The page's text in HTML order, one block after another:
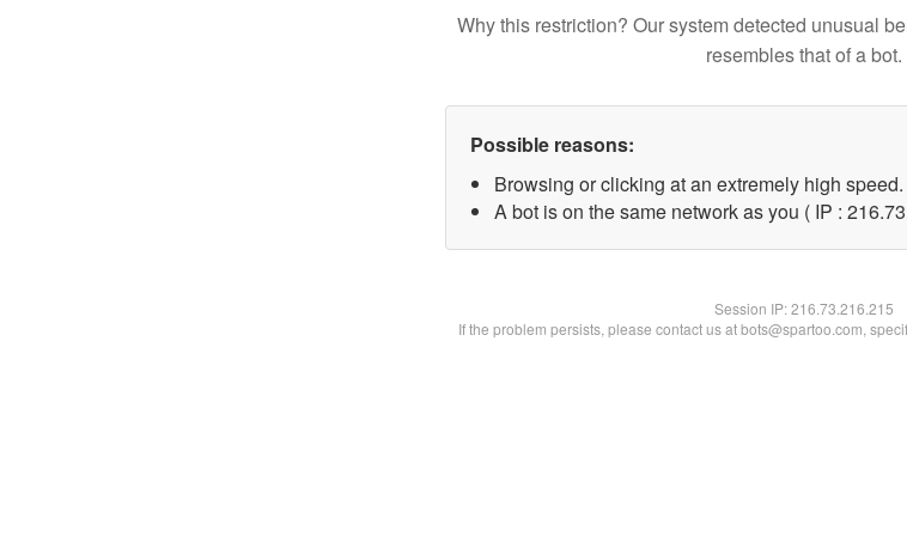
Why this restriction? Our system detected unusual
resembles that of a bot.
Possible reasons:
Browsing or clicking at an extremely high speed.
A bot is on the same network as you ( IP :
Session IP:216.73.216.215
If the problem persists, please contact us at bots@spartoo.com,